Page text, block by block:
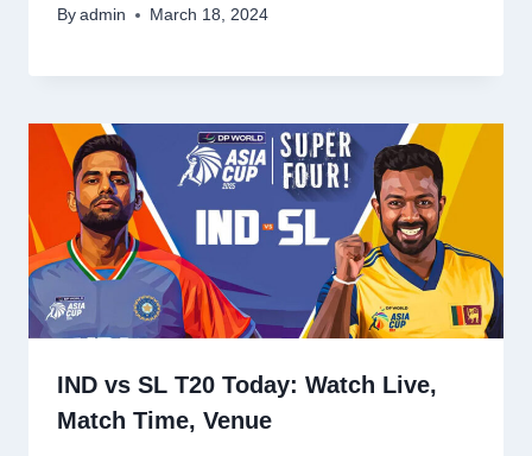
By admin March 18, 2024
IND vs SL T20 Today: Watch Live,
Match Time, Venue